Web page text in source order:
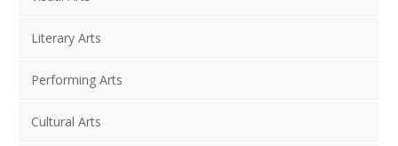
Literary Arts
Performing Arts
Cultural Arts